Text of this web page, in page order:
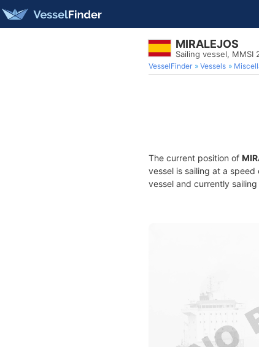
MIRALEJOS
Sailing vessel, MMSI
VesselFinder Vessels
The current position of
vessel is sailing at a
vessel and currently